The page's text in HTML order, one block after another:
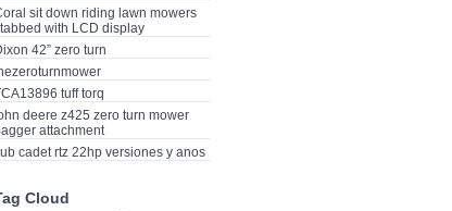
sit down riding lawn mowers
with LCD display
42” zero turn
tuff torq
deere z425 zero turn mower
attachment
cadet rtz 22hp versiones y anos
Cloud